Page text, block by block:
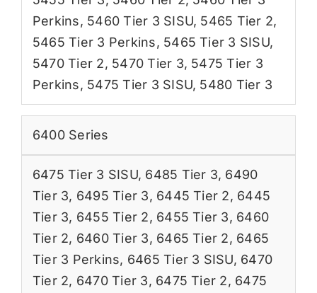
Perkins, 5460 Tier 3 SISU, 5465 Tier 2,
5465 Tier 3 Perkins, 5465 Tier 3 SISU,
5470 Tier 2, 5470 Tier 3, 5475 Tier 3
Perkins, 5475 Tier 3 SISU, 5480 Tier 3
6400 Series
6475 Tier 3 SISU, 6485 Tier 3, 6490
Tier 3, 6495 Tier 3, 6445 Tier 2, 6445
Tier 3, 6455 Tier 2, 6455 Tier 3, 6460
Tier 2, 6460 Tier 3, 6465 Tier 2, 6465
Tier 3 Perkins, 6465 Tier 3 SISU, 6470
Tier 2, 6470 Tier 3, 6475 Tier 2, 6475